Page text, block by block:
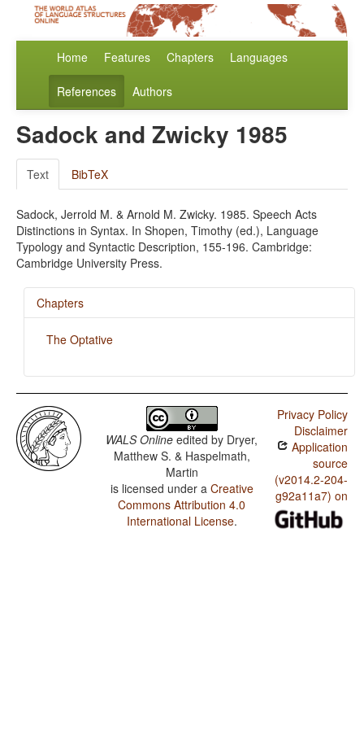
Home Features Chapters Languages
References Authors
Sadock and Zwicky 1985
Text BibTeX
Sadock, Jerrold M. & Arnold M. Zwicky. 1985. Speech Acts
Distinctions in Syntax. In Shopen, Timothy (ed.), Language
Typology and Syntactic Description, 155-196. Cambridge:
Cambridge University Press.
Chapters
The Optative
WALS Online edited by Dryer,
Matthew S. & Haspelmath,
Martin
is licensed under a Creative
Commons Attribution 4.0
International License.
Privacy Policy
Disclaimer
Application
source
(v2014.2-204-
g92a11a7) on